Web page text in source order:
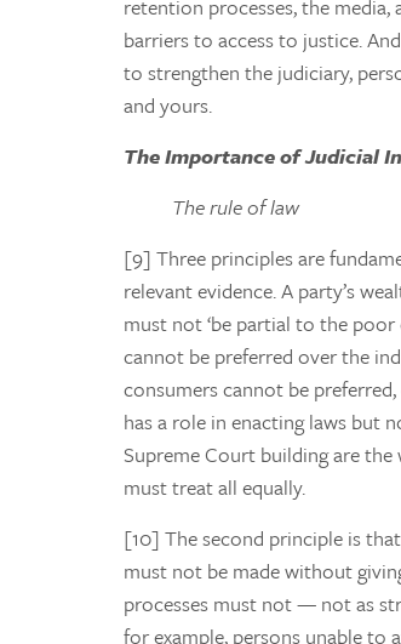
retention processes, the
barriers to access to justice.
to strengthen the judiciary,
and yours.
The Importance of Judicial
The rule of law
[9] Three principles are
relevant evidence. A party’s
must not ‘be partial to the poor
cannot be preferred over the
consumers cannot be
has a role in enacting laws but
Supreme Court building are the
must treat all equally.
[10] The second principle is
must not be made without
processes must not — not as
for example, persons unable to